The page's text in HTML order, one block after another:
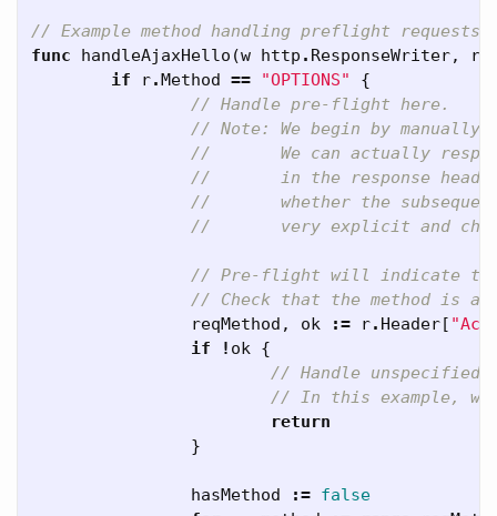
// Example method handling preflight requests
func
handleAjaxHello (w http . ResponseWriter, r
if
r.Method == "OPTIONS"
{
// Handle pre-flight here.
// Note: We begin by
//       We can actually
//       in the response
//       whether the
//       very explicit and
// Pre-flight will indicate the
// Check that the method is a
reqMethod , ok := r. Header[
if
! ok {
// Handle unspecified
// In this example,
return
}
hasMethod := false